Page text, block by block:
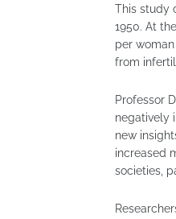
This study
1950. At
per
from
Professor
negatively
new
increased
societies,